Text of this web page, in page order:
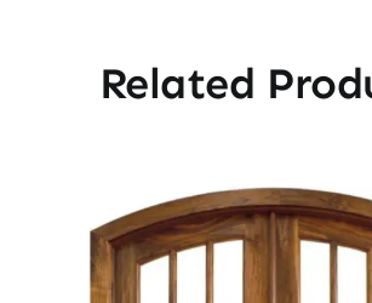
Related